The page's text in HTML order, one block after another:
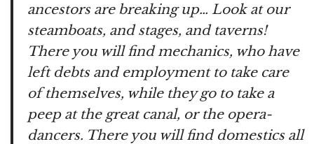
ancestors are breaking up… Look at our
steamboats, and stages, and taverns!
There you will find mechanics, who have
left debts and employment to take care
of themselves, while they go to take a
peep at the great canal, or the opera-
dancers. There you will find domestics all